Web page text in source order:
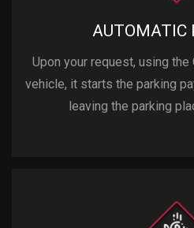
AUTOMATIC
Upon your request, using
vehicle, it starts the parking
leaving the parking